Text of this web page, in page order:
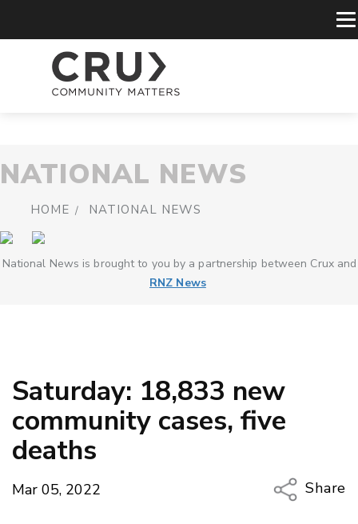
NATIONAL NEWS
HOME NATIONAL NEWS
National News is brought to you by a partnership between Crux and
RNZ News
Saturday: 18,833 new
community cases, five
deaths
Mar 05, 2022
Share